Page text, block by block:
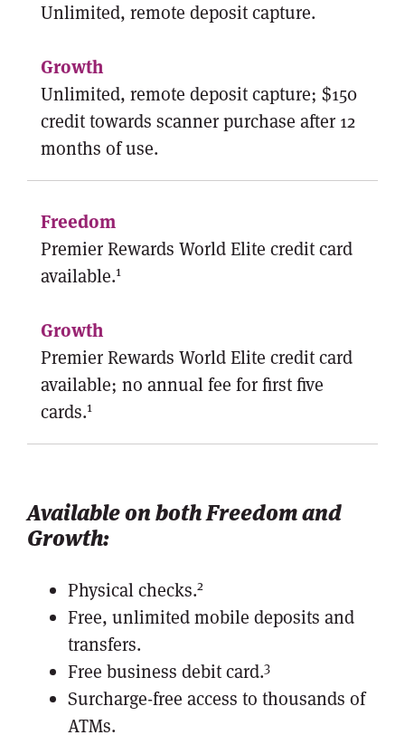
Unlimited, remote deposit capture.
Unlimited, remote deposit capture; $150
credit towards scanner purchase after 12
months of use.
Premier Rewards World Elite credit card
available.1
Premier Rewards World Elite credit card
available; no annual fee for first five
cards.1
Available on both Freedom and
Growth:
Physical checks.2
Free, unlimited mobile deposits and
transfers.
Free business debit card.3
Surcharge-free access to thousands of
ATMs.